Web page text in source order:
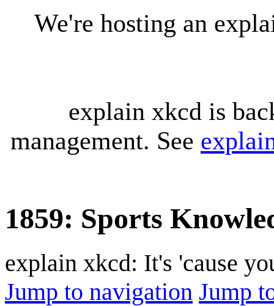
We're hosting an
explain xkcd is
management. See
1859: Sports
explain xkcd: It's 'cause
Jump to navigation Jump